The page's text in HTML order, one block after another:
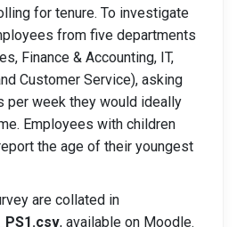
for tenure. To investigate
from five departments
Finance & Accounting, IT,
Customer Service), asking
per week they would ideally
Employees with children
the age of their youngest
are collated in
, available on Moodle.